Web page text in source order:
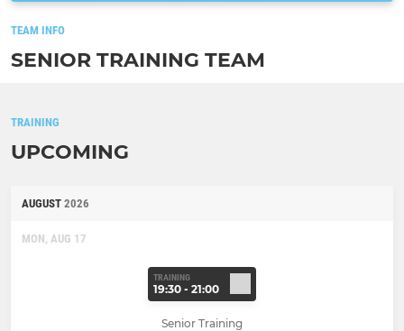
TEAM INFO
SENIOR TRAINING TEAM
TRAINING
UPCOMING
AUGUST 2026
MON, AUG 17
TRAINING
19:30 - 21:00
Senior Training